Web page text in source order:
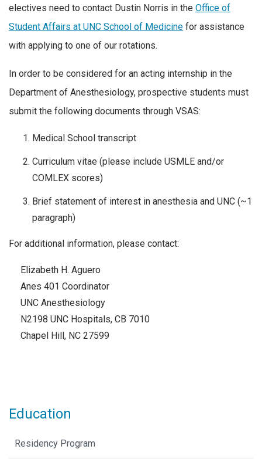
electives need to contact Dustin Norris in the Office of
Student Affairs at UNC School of Medicine for assistance
with applying to one of our rotations.
In order to be considered for an acting internship in the
Department of Anesthesiology, prospective students must
submit the following documents through VSAS:
Medical School transcript
Curriculum vitae (please include USMLE and/or
COMLEX scores)
Brief statement of interest in anesthesia and UNC (~1
paragraph)
For additional information, please contact:
Elizabeth H. Aguero
Anes 401 Coordinator
UNC Anesthesiology
N2198 UNC Hospitals, CB 7010
Chapel Hill, NC 27599
Education
Residency Program